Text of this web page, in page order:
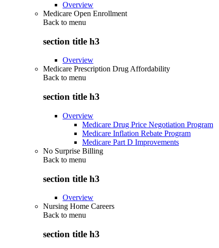
Overview
Medicare Open Enrollment
Back to menu
section title h3
Overview
Medicare Prescription Drug Affordability
Back to menu
section title h3
Overview
Medicare Drug Price Negotiation Program
Medicare Inflation Rebate Program
Medicare Part D Improvements
No Surprise Billing
Back to menu
section title h3
Overview
Nursing Home Careers
Back to menu
section title h3